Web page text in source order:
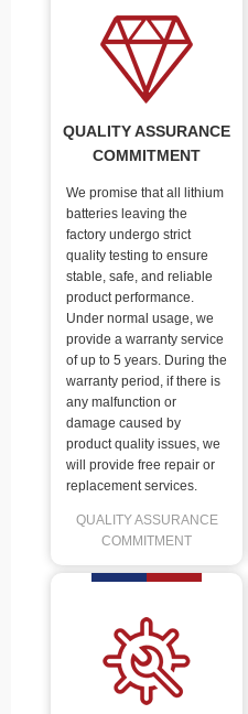
QUALITY ASSURANCE
COMMITMENT
We promise that all lithium
batteries leaving the
factory undergo strict
quality testing to ensure
stable, safe, and reliable
product performance.
Under normal usage, we
provide a warranty service
of up to 5 years. During the
warranty period, if there is
any malfunction or
damage caused by
product quality issues, we
will provide free repair or
replacement services.
QUALITY ASSURANCE
COMMITMENT